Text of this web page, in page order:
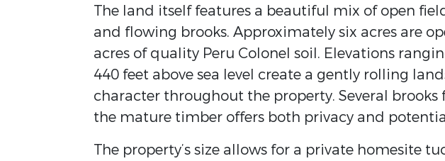
The land itself features a beautiful mix of open
and flowing brooks. Approximately six acres are
acres of quality Peru Colonel soil. Elevations
440 feet above sea level create a gently rolling
character throughout the property. Several
the mature timber offers both privacy and
The property’s size allows for a private homesite